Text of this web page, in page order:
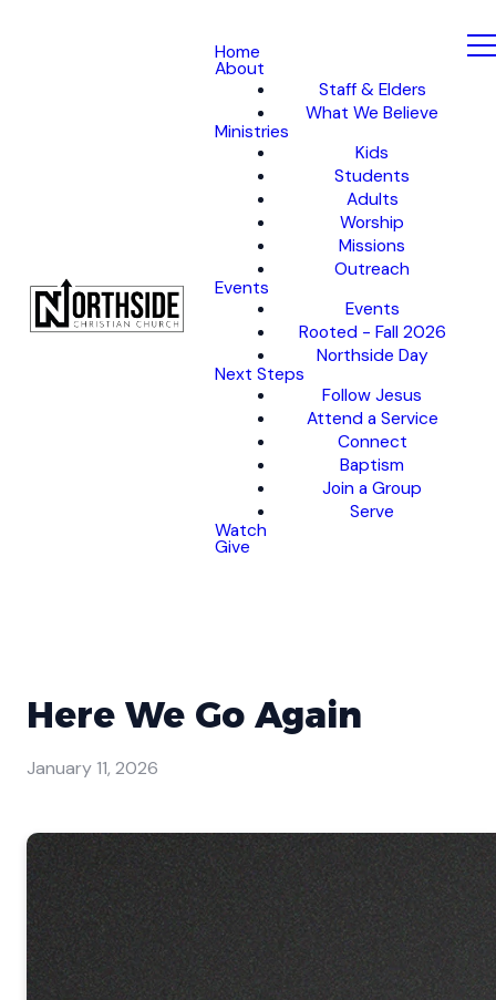
Home
About
Staff & Elders
What We Believe
Ministries
Kids
Students
Adults
Worship
Missions
Outreach
Events
Events
Rooted - Fall 2026
Northside Day
Next Steps
Follow Jesus
Attend a Service
Connect
Baptism
Join a Group
Serve
Watch
Give
Here We Go Again
January 11, 2026